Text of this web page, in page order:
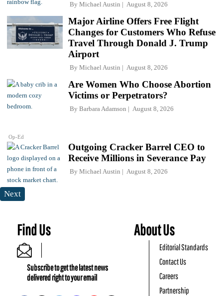
By Michael Austin August 8, 2026
Major Airline Offers Free Flight
Changes for Customers Who Refuse
Travel Through Donald J. Trump
Airport
By Michael Austin August 8, 2026
Op-Ed
Are Women Who Choose Abortion
Victims or Perpetrators?
By Barbara Adamson August 8, 2026
Outgoing Cracker Barrel CEO to
Receive Millions in Severance Pay
By Michael Austin August 8, 2026
Next
Find Us
Subscribe to get the latest news
delivered right to your email
About Us
Editorial Standards
Contact Us
Careers
Partnership